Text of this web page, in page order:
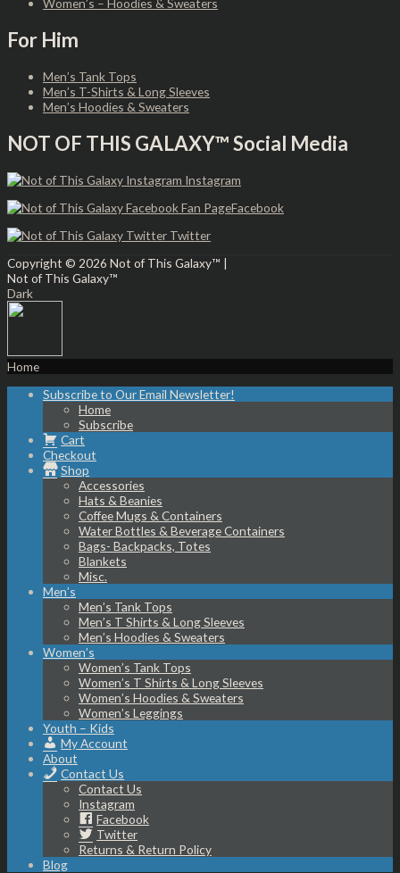
Women’s – Hoodies & Sweaters
For Him
Men’s Tank Tops
Men’s T-Shirts & Long Sleeves
Men’s Hoodies & Sweaters
NOT OF THIS GALAXY™ Social Media
Instagram
Facebook
Twitter
Copyright © 2026 Not of This Galaxy™ |
Not of This Galaxy™
Dark
Home
Subscribe to Our Email Newsletter!
Home
Subscribe
Cart
Checkout
Shop
Accessories
Hats & Beanies
Coffee Mugs & Containers
Water Bottles & Beverage Containers
Bags- Backpacks, Totes
Blankets
Misc.
Men’s
Men’s Tank Tops
Men’s T Shirts & Long Sleeves
Men’s Hoodies & Sweaters
Women’s
Women’s Tank Tops
Women’s T Shirts & Long Sleeves
Women’s Hoodies & Sweaters
Women’s Leggings
Youth – Kids
My Account
About
Contact Us
Contact Us
Instagram
Facebook
Twitter
Returns & Return Policy
Blog